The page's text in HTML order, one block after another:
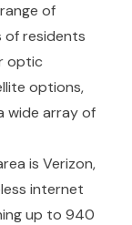
of
of residents
optic
options,
wide array of
is Verizon,
internet
up to 940